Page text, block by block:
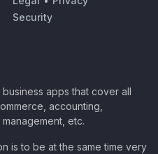
Security
apps that cover all
accounting,
etc.
is to be at the same time very